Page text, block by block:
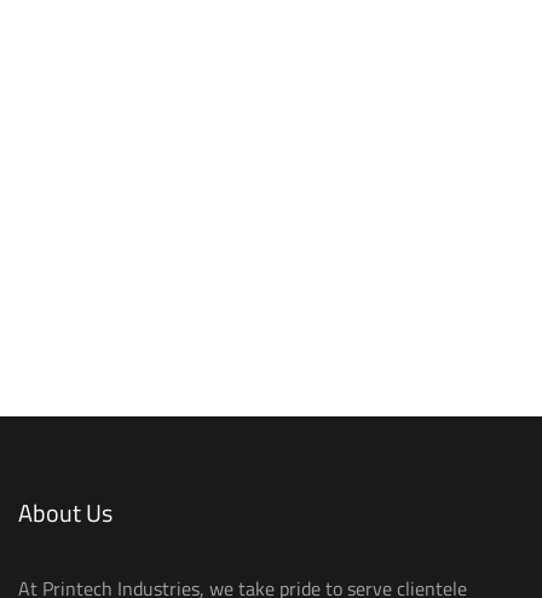
About Us
At Printech Industries, we take pride to serve clientele